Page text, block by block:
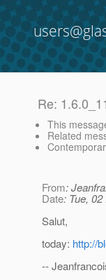
Re:
This
Related
From:
Date: Tue,
Salut,
today: http://
--